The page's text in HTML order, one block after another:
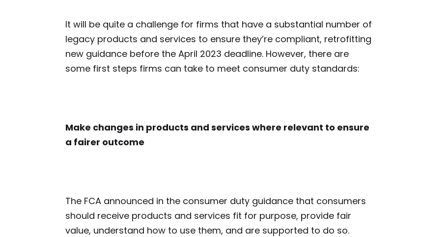
It will be quite a challenge for firms that have a substantial number of
legacy products and services to ensure they’re compliant, retrofitting
new guidance before the April 2023 deadline. However, there are
some first steps firms can take to meet consumer duty standards:
Make changes in products and services where relevant to ensure
a fairer outcome
The FCA announced in the consumer duty guidance that consumers
should receive products and services fit for purpose, provide fair
value, understand how to use them, and are supported to do so.